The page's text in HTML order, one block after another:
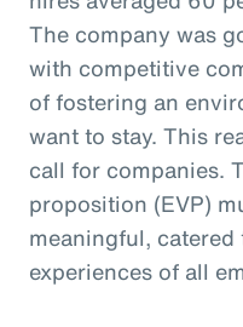
The company was
with competitive
of fostering an
want to stay. This
call for companies.
proposition (EVP)
meaningful, catered
experiences of all